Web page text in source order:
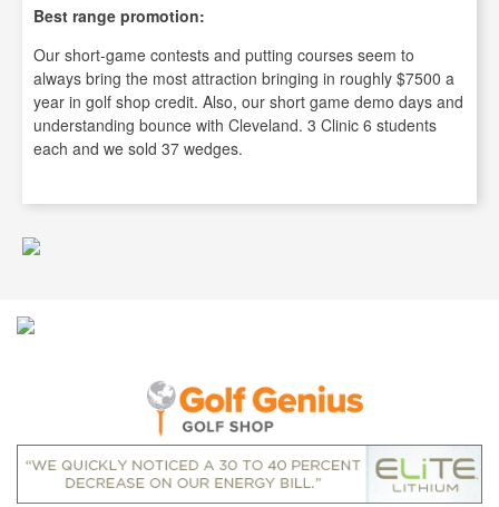
Best range promotion:
Our short-game contests and putting courses seem to
always bring the most attraction bringing in roughly $7500 a
year in golf shop credit. Also, our short game demo days and
understanding bounce with Cleveland. 3 Clinic 6 students
each and we sold 37 wedges.